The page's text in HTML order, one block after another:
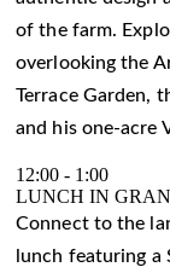
of the farm.
overlooking the
Terrace Garden,
and his one-acre
12:00 - 1:00
LUNCH IN
Connect to the
lunch featuring a